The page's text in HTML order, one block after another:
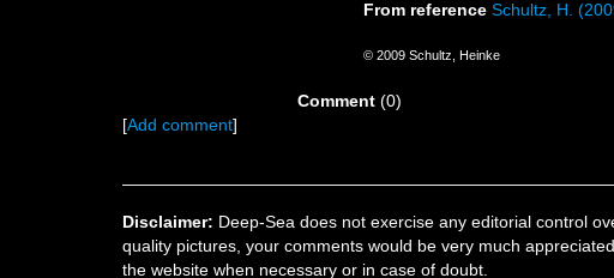
From reference Schultz, H.
© 2009 Schultz, Heinke
Comment (0)
[Add comment]
Disclaimer: Deep-Sea does not exercise any editorial control
quality pictures, your comments would be very much
the website when necessary or in case of doubt.